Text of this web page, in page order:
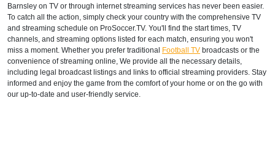
CANADA
DAZN Canada
CHAD
beIN SPORTS CONNECT
Barnsley on TV or through internet streaming services has never been easier.
To catch all the action, simply check your country with the comprehensive TV
and streaming schedule on ProSoccer.TV. You'll find the start times, TV
channels, and streaming options listed for each match, ensuring you won't
miss a moment. Whether you prefer traditional Football TV broadcasts or the
convenience of streaming online, We provide all the necessary details,
including legal broadcast listings and links to official streaming providers. Stay
informed and enjoy the game from the comfort of your home or on the go with
our up-to-date and user-friendly service.